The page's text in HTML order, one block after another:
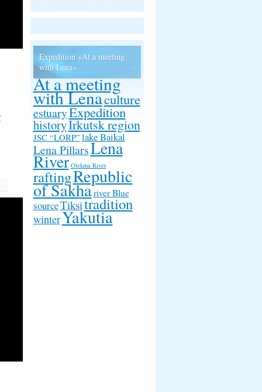
Expedition «At a meeting
with Lena»
At a meeting
with Lenaculture
estuaryExpedition
historyIrkutsk region
JSC “LORP” lake Baikal
Lena PillarsLena
River Olekma River
raftingRepublic
of Sakhariver Blue
sourceTiksitradition
winterYakutia